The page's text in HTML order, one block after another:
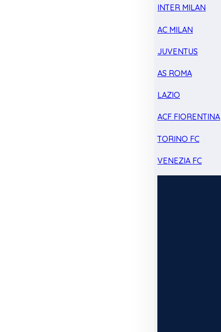
INTER MILAN
AC MILAN
JUVENTUS
AS ROMA
LAZIO
ACF FIORENTINA
TORINO FC
VENEZIA FC